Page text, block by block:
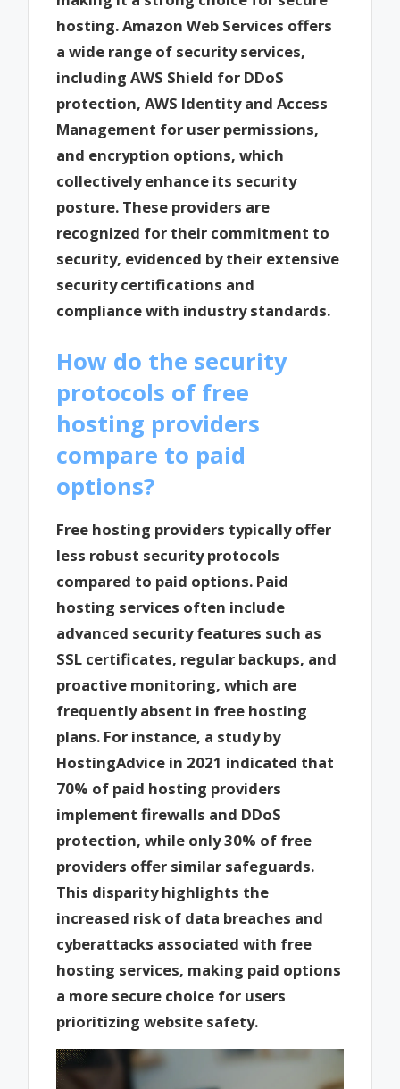
hosting. Amazon Web Services offers
a wide range of security services,
including AWS Shield for DDoS
protection, AWS Identity and Access
Management for user permissions,
and encryption options, which
collectively enhance its security
posture. These providers are
recognized for their commitment to
security, evidenced by their extensive
security certifications and
compliance with industry standards.
How do the security
protocols of free
hosting providers
compare to paid
options?
Free hosting providers typically offer
less robust security protocols
compared to paid options. Paid
hosting services often include
advanced security features such as
SSL certificates, regular backups, and
proactive monitoring, which are
frequently absent in free hosting
plans. For instance, a study by
HostingAdvice in 2021 indicated that
70% of paid hosting providers
implement firewalls and DDoS
protection, while only 30% of free
providers offer similar safeguards.
This disparity highlights the
increased risk of data breaches and
cyberattacks associated with free
hosting services, making paid options
a more secure choice for users
prioritizing website safety.